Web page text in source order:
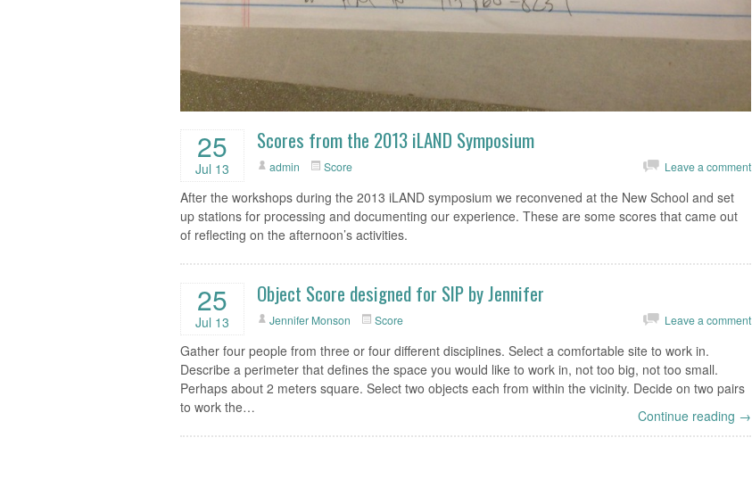
25
Jul 13
Scores from the 2013 iLAND Symposium
admin Score Leave a comment
After the workshops during the 2013 iLAND symposium we reconvened at the New School and set
up stations for processing and documenting our experience. These are some scores that came out
of reflecting on the afternoon’s activities.
25
Jul 13
Object Score designed for SIP by Jennifer
Jennifer Monson Score Leave a comment
Gather four people from three or four different disciplines. Select a comfortable site to work in.
Describe a perimeter that defines the space you would like to work in, not too big, not too small.
Perhaps about 2 meters square. Select two objects each from within the vicinity. Decide on two pairs
to work the…
Continue reading →